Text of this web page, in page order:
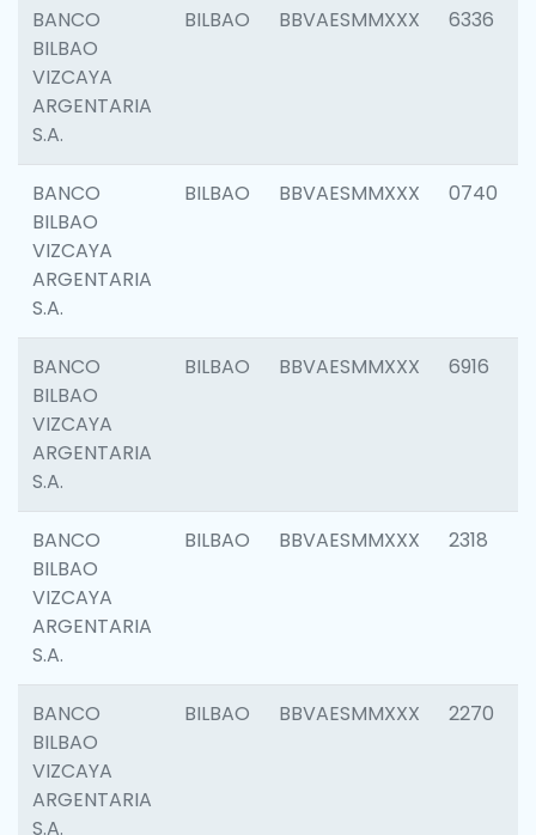
BANCO
BILBAO
VIZCAYA
ARGENTARIA
S.A.
BILBAO BBVAESMMXXX 6336
BANCO
BILBAO
VIZCAYA
ARGENTARIA
S.A.
BILBAO BBVAESMMXXX 0740
BANCO
BILBAO
VIZCAYA
ARGENTARIA
S.A.
BILBAO BBVAESMMXXX 6916
BANCO
BILBAO
VIZCAYA
ARGENTARIA
S.A.
BILBAO BBVAESMMXXX 2318
BANCO
BILBAO
VIZCAYA
ARGENTARIA
S.A.
BILBAO BBVAESMMXXX 2270